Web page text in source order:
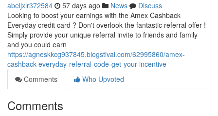
abeljxlr372584 57 days ago News
Discuss
Looking to boost your earnings with the Amex Cashback
Everyday credit card ? Don't overlook the fantastic referral offer !
Simply provide your unique referral invite to friends and family
and you could earn
https://agneskkcg937845.blogstival.com/62995860/amex-
cashback-everyday-referral-code-get-your-incentive
Comments
Who Upvoted
Comments